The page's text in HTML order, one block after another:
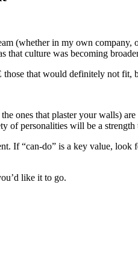
(whether in my own
culture was becoming
that would definitely not fit,
ones that plaster your walls)
of personalities will be a strength
If “can-do” is a key value,
like it to go.